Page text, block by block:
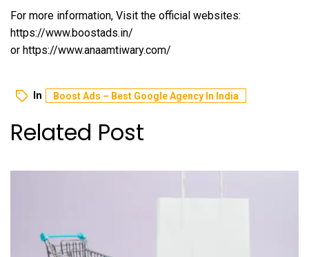
For more information, Visit the official websites:
https://www.boostads.in/
or https://www.anaamtiwary.com/
In Boost Ads – Best Google Agency In India
Related Post